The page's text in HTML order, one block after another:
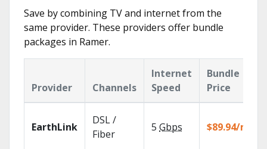
Save by combining TV and internet from the
same provider. These providers offer bundle
packages in Ramer.
Provider Channels
Internet
Speed
Bundle
Price
EarthLink
DSL /
Fiber
5 Gbps $89.94/mo